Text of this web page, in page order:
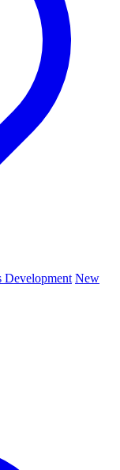
Development New